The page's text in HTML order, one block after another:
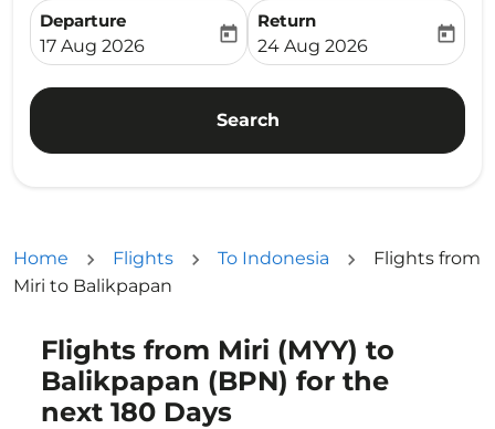
Departure
fc-booking-departure-date-aria-label
17 Aug 2026
today
Return
fc-booking-return-date-
24 Aug 2026
today
Search
Home Flights To Indonesia
Flights from
Miri to Balikpapan
Flights from Miri (MYY) to
Balikpapan (BPN) for the
next 180 Days
Try updating your route (origin and/or destination)